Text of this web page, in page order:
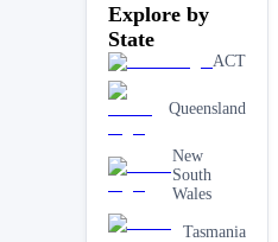
Explore by
State
ACT
Queensland
New
South
Wales
Tasmania